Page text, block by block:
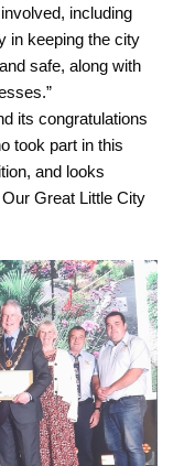
including
in keeping the city
safe, along with
its congratulations
took part in this
and looks
Great Little City